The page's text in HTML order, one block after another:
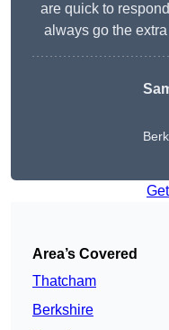
are quick to
always go the
Area’s Covered
Thatcham
Berkshire